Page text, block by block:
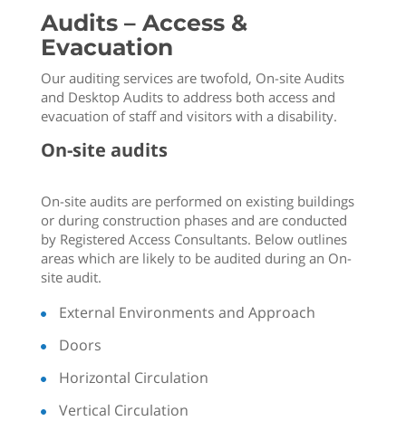
Audits – Access &
Evacuation
Our auditing services are twofold, On-site Audits
and Desktop Audits to address both access and
evacuation of staff and visitors with a disability.
On-site audits
On-site audits are performed on existing buildings
or during construction phases and are conducted
by Registered Access Consultants. Below outlines
areas which are likely to be audited during an On-
site audit.
External Environments and Approach
Doors
Horizontal Circulation
Vertical Circulation